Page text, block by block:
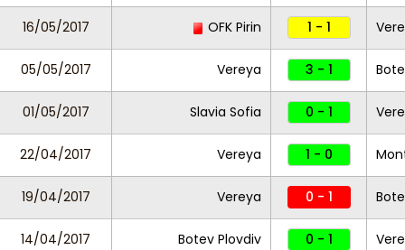
16/05/2017 OFK Pirin 1 - 1
05/05/2017 Vereya 3 - 1
01/05/2017 Slavia Sofia 0 - 1
22/04/2017 Vereya 1 - 0
19/04/2017 Vereya 0 - 1
14/04/2017 Botev Plovdiv 0 - 1